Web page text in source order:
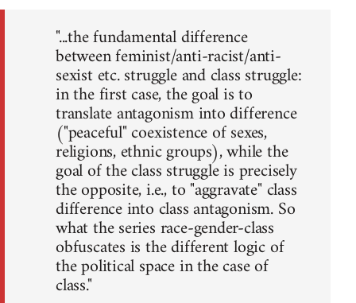
"...the fundamental difference
between feminist/anti-racist/anti-
sexist etc. struggle and class struggle:
in the first case, the goal is to
translate antagonism into difference
("peaceful" coexistence of sexes,
religions, ethnic groups), while the
goal of the class struggle is precisely
the opposite, i.e., to "aggravate" class
difference into class antagonism. So
what the series race-gender-class
obfuscates is the different logic of
the political space in the case of
class."